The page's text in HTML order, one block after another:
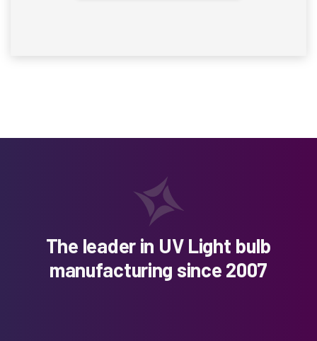
The leader in UV Light bulb
manufacturing since 2007